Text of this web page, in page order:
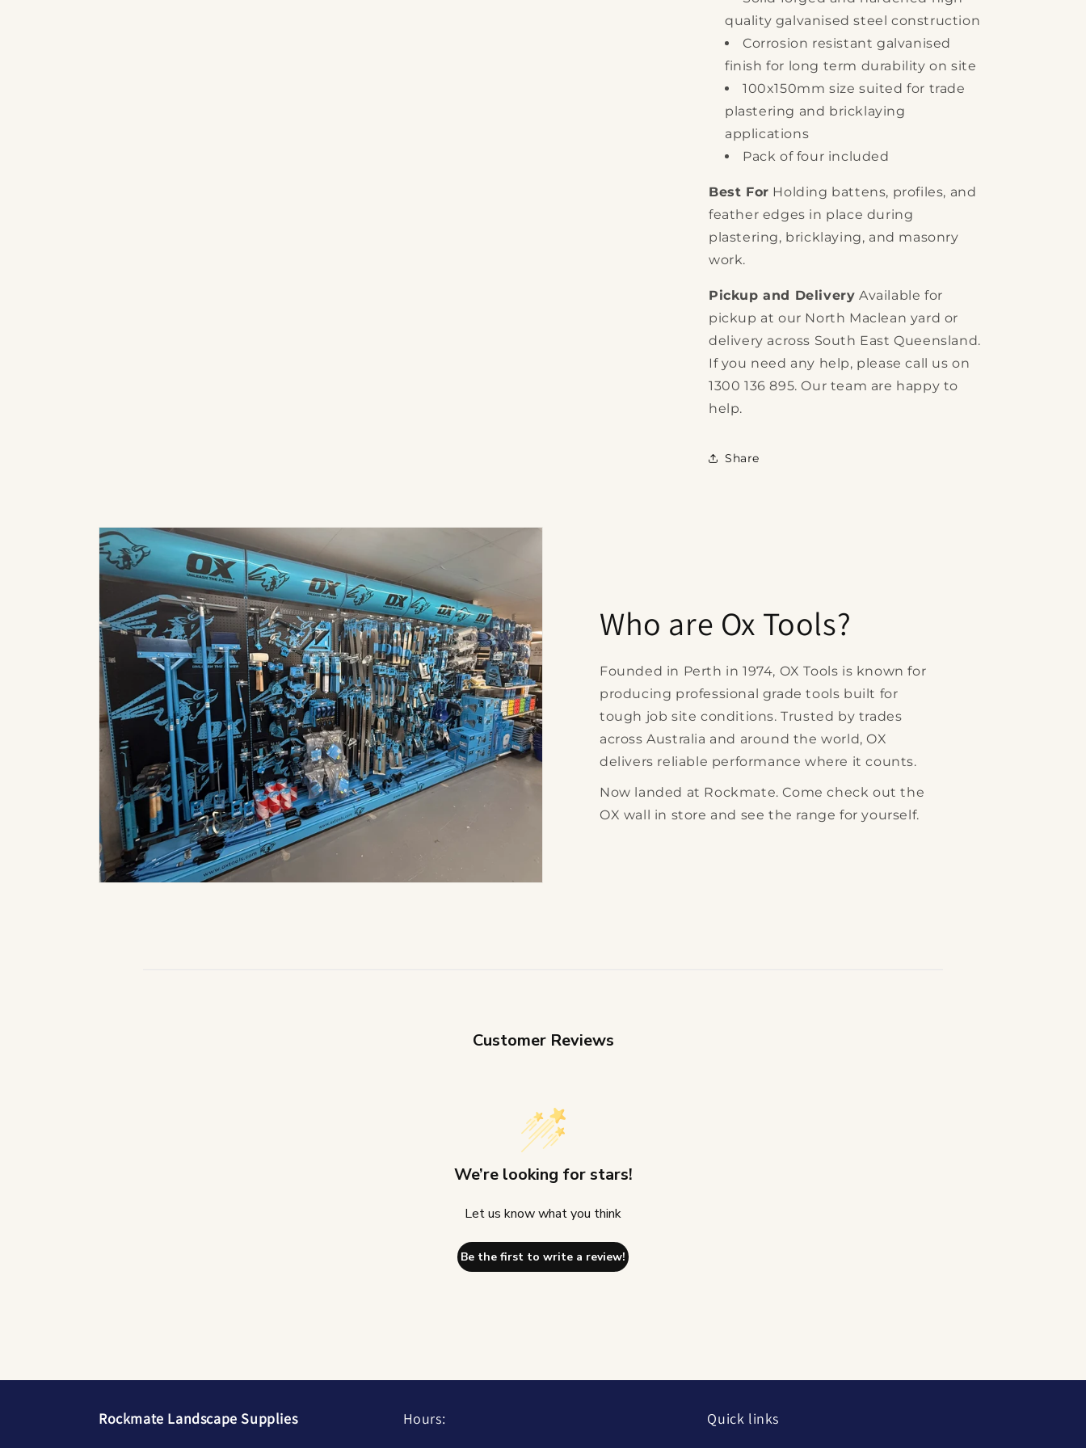
quality galvanised steel construction
Corrosion resistant galvanised
finish for long term durability on site
100x150mm size suited for trade
plastering and bricklaying
applications
Pack of four included
Best For Holding battens, profiles, and
feather edges in place during
plastering, bricklaying, and masonry
work.
Pickup and Delivery Available for
pickup at our North Maclean yard or
delivery across South East Queensland.
If you need any help, please call us on
1300 136 895. Our team are happy to
help.
Share
Who are Ox Tools?
Founded in Perth in 1974, OX Tools is known for
producing professional grade tools built for
tough job site conditions. Trusted by trades
across Australia and around the world, OX
delivers reliable performance where it counts.
Now landed at Rockmate. Come check out the
OX wall in store and see the range for yourself.
Customer Reviews
We’re looking for stars!
Let us know what you think
Be the first to write a review!
Rockmate Landscape Supplies Hours: Quick links